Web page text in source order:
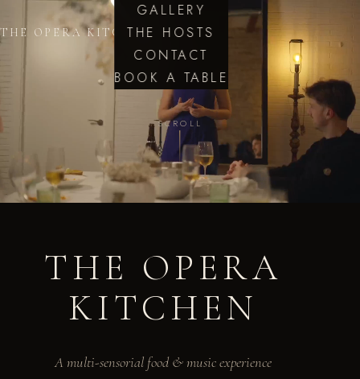
THE OPERA KITCHEN
GALLERY
THE HOSTS
CONTACT
BOOK A TABLE
SCROLL
THE OPERA
KITCHEN
A multi-sensorial food & music experience